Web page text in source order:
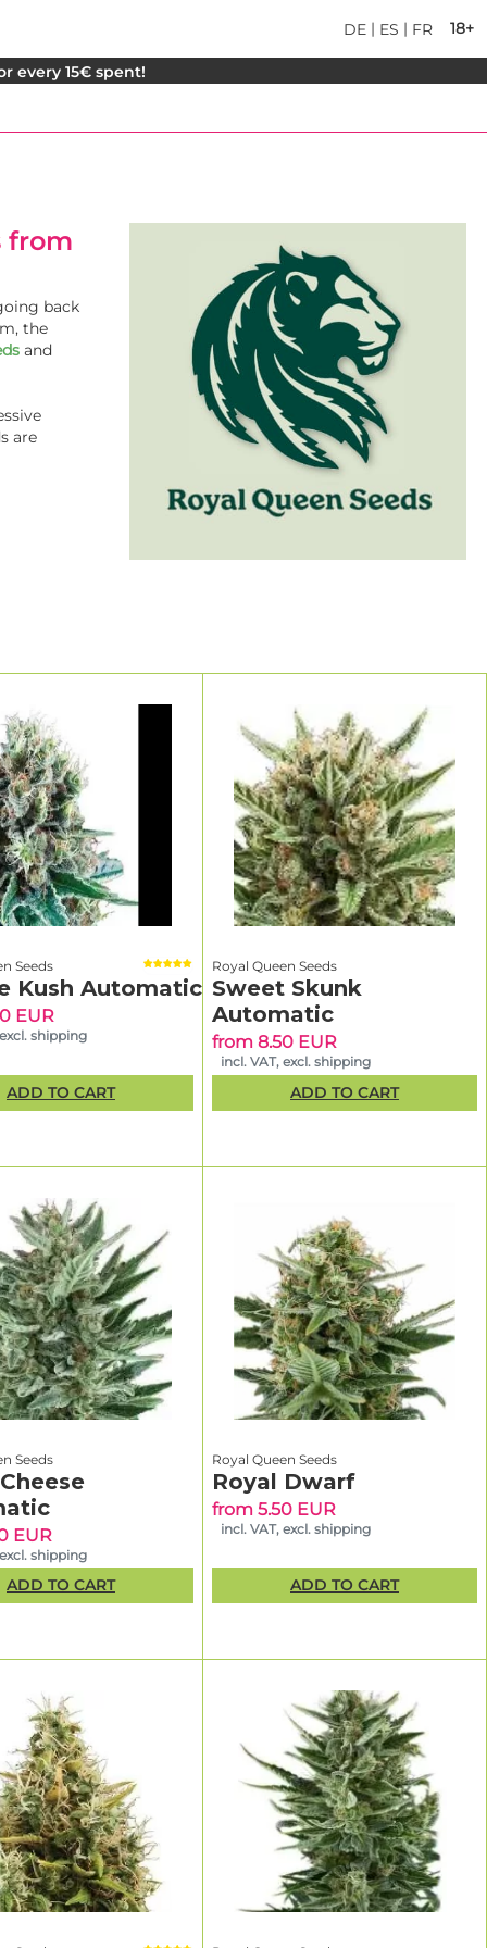
18+
DE | ES | FR
every 15€ spent!
from
back
the
and
are
brand
tested to
pack.
optimal
What makes Royal Queen Seeds different from other seed banks?
rich
to find
Seeds
Kush Automatic
EUR
shipping
ADD TO CART
Royal Queen Seeds
Sweet Skunk
Automatic
from 8.50 EUR
incl. VAT, excl. shipping
ADD TO CART
Seeds
EUR
shipping
ADD TO CART
Royal Queen Seeds
Royal Dwarf
from 5.50 EUR
incl. VAT, excl. shipping
ADD TO CART